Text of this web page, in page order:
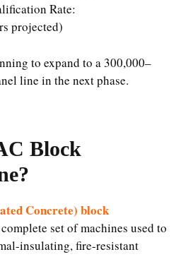
Rate:
projected)
to expand to a 300,000–
line in the next phase.
Block
Concrete) block
set of machines used to
insulating, fire-resistant